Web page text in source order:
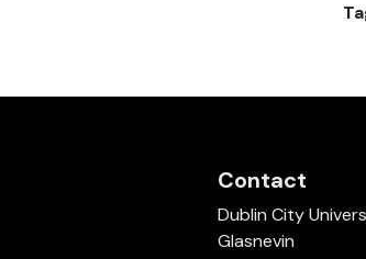
Contact
Dublin City
Glasnevin